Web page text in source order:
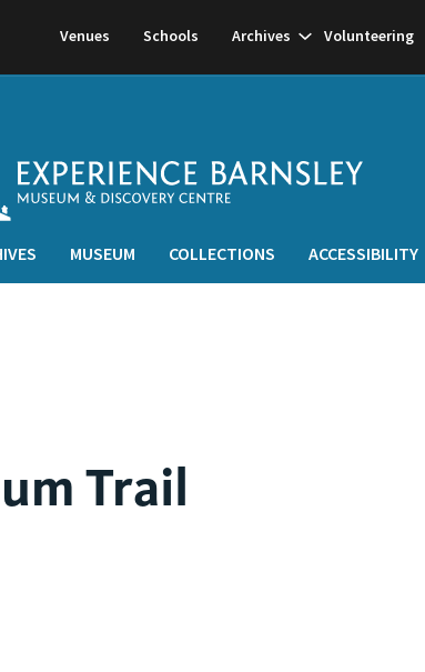
Venues Schools Archives ShowVolunteering
MUSEUM COLLECTIONS ACCESSIBILITY
Trail